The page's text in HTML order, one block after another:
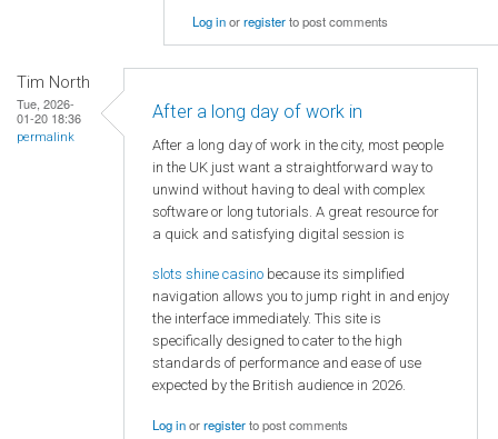
Log inorregisterto post comments
Tim North
Tue, 2026-
01-20 18:36
permalink
After a long day of work in
After a long day of work in the city, most people
in the UK just want a straightforward way to
unwind without having to deal with complex
software or long tutorials. A great resource for
a quick and satisfying digital session is
slots shine casino because its simplified
navigation allows you to jump right in and enjoy
the interface immediately. This site is
specifically designed to cater to the high
standards of performance and ease of use
expected by the British audience in 2026.
Log inorregisterto post comments